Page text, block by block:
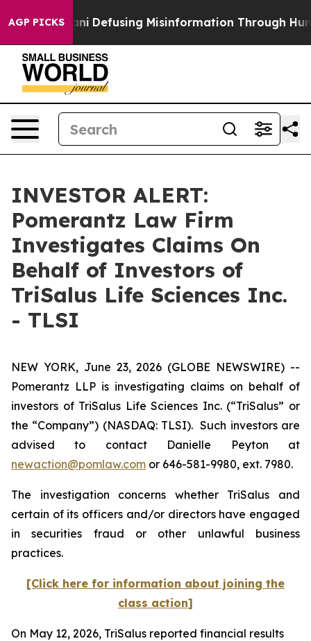
AGP PICKS
Mamdani Defusing Misinformation Through Humor
INVESTOR ALERT:
Pomerantz Law Firm
Investigates Claims On
Behalf of Investors of
TriSalus Life Sciences Inc.
- TLSI
NEW YORK, June 23, 2026 (GLOBE NEWSWIRE) --
Pomerantz LLP is investigating claims on behalf of
investors of TriSalus Life Sciences Inc. (“TriSalus” or
the “Company”) (NASDAQ: TLSI). Such investors are
advised to contact Danielle Peyton at
newaction@pomlaw.com or 646-581-9980, ext. 7980.
The investigation concerns whether TriSalus and
certain of its officers and/or directors have engaged
in securities fraud or other unlawful business
practices.
[Click here for information about joining the
class action]
On May 12, 2026, TriSalus reported financial results